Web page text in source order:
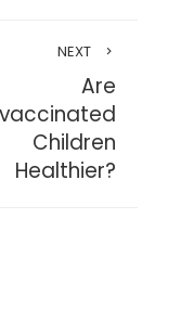
NEXT
Are
Children
Healthier?